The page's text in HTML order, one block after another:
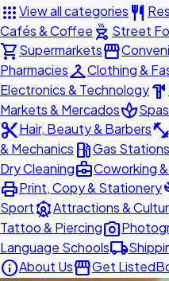
appsView all categories restaurant
Cafés & Coffee outdoor_grill Street
shopping_cartSupermarketsstorefront
PharmaciescheckroomClothing &
Electronics & Technologyhardware
Markets & Mercadosspa
content_cutHair, Beauty & Barbersfitness_center
& Mechanics local_gas_stationGas Stations
Dry Cleaningbusiness_centerCoworking
printPrint, Copy & Stationery
SportattractionsAttractions &
Tattoo & Piercingphoto_camera
Language Schoolslocal_shipping
infoAbout UsstorefrontGet Listed